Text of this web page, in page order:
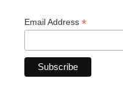
Email Address *